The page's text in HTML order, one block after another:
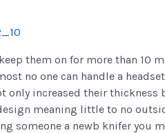
them on for more than 10
no one can handle a
only increased their
meaning little to no
someone a newb knifer you